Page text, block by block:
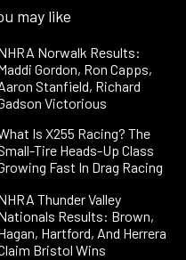
may like
Norwalk Results:
Gordon, Ron Capps,
Stanfield, Richard
Victorious
Is X255 Racing? The
Tire Heads-Up Class
Fast In Drag Racing
Thunder Valley
Results: Brown,
Hartford, And Herrera
Bristol Wins